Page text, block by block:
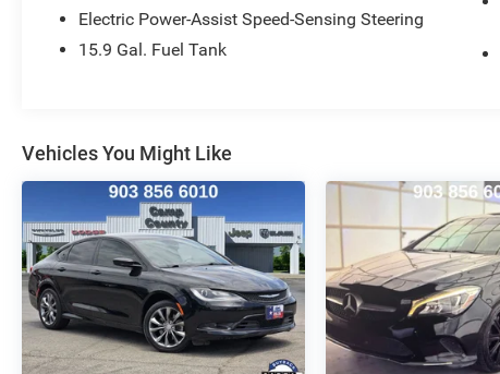
- STARLINK 7.0 Multimedia Plus System with
Apple CarPlay and Android Auto
- Dual-Zone Automatic Climate Control
With its aggressive styling, sport-tuned
2021 Subaru WRX Limited is the ultimate
expression of Subaru's performance heritage.
Experience the difference for yourself - schedule
a test drive today.
Electric Power-Assist Speed-Sensing Steering
15.9 Gal. Fuel Tank
Vehicles You Might Like